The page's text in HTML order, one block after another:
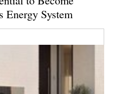
Energy System